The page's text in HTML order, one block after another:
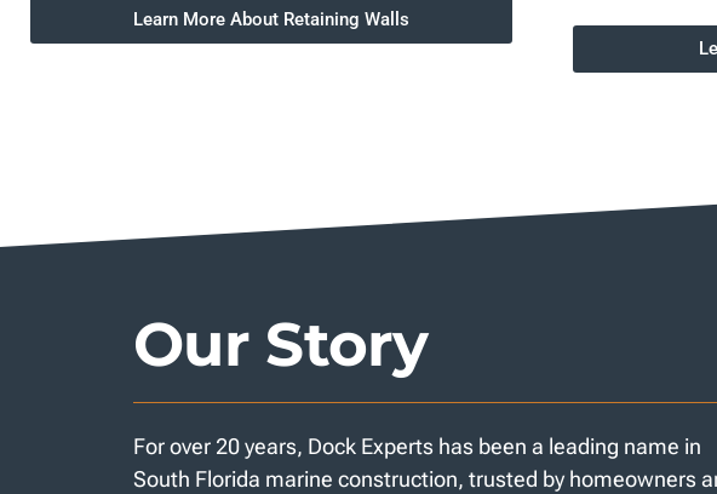
Learn More About Retaining Walls
Our Story
For over 20 years, Dock Experts has been a leading name in
South Florida marine construction, trusted by homeowners